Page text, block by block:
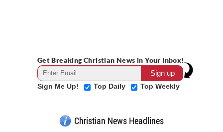
Get Breaking Christian News in Your Inbox!
Sign Me Up! Top Daily Top Weekly
Christian News Headlines